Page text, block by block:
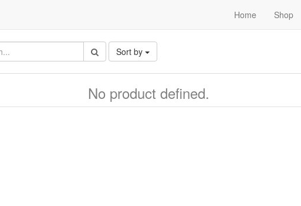
Home Shop
Sort by
No product defined.